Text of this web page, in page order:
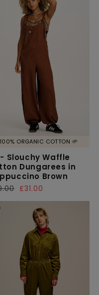
100% ORGANIC COTTON 🌱
Slouchy Waffle
Dungarees in
Brown
£31.00